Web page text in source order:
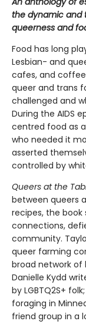
the dynamic and
queerness and
Food has long
Lesbian- and
cafes, and
queer and trans
challenged and
During the AIDS
centred food as
who needed it
asserted
controlled by
Queers at the
between queers
recipes, the book
connections,
community.
queer farming
broad network of
Danielle Kydd
by LGBTQ2S+
foraging in
friend group in a